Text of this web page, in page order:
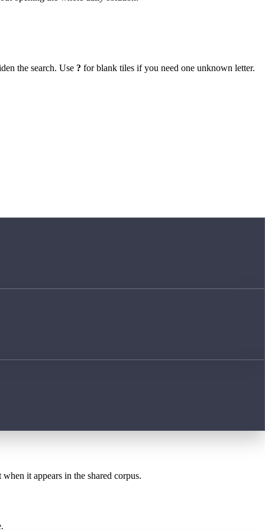
the search. Use ? for blank tiles if you need one unknown letter.
when it appears in the shared corpus.